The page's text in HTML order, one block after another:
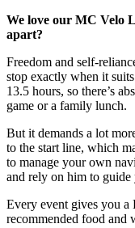
We love our MC Velo
apart?
Freedom and self-
stop exactly when it
13.5 hours, so there’s
game or a family lunch.
But it demands a lot
to the start line, which
to manage your own
and rely on him to guide
Every event gives you a
recommended food and